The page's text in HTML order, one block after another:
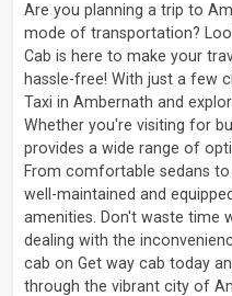
Are you planning a trip to
mode of transportation?
Cab is here to make your
hassle-free! With just a few
Taxi in Ambernath and
Whether you're visiting for
provides a wide range of
From comfortable sedans
well-maintained and
amenities. Don't waste time
dealing with the
cab on Get way cab today
through the vibrant city of